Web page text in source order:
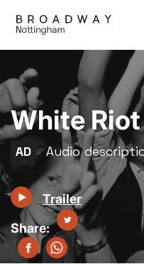
main
content
White Riot
Trailer